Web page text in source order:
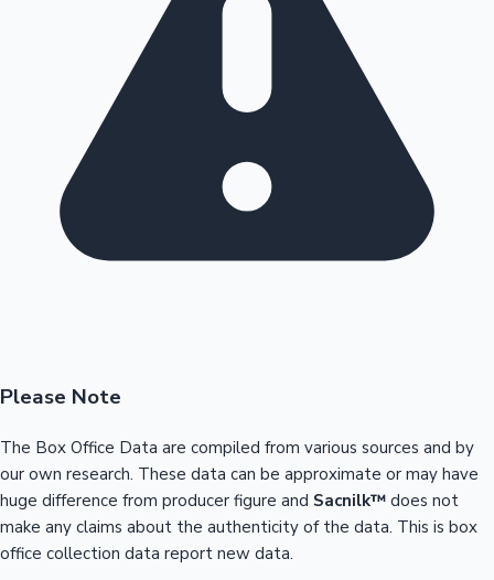
Please Note
The Box Office Data are compiled from various sources and by
our own research. These data can be approximate or may have
huge difference from producer figure and Sacnilk™ does not
make any claims about the authenticity of the data. This is box
office collection data report new data.